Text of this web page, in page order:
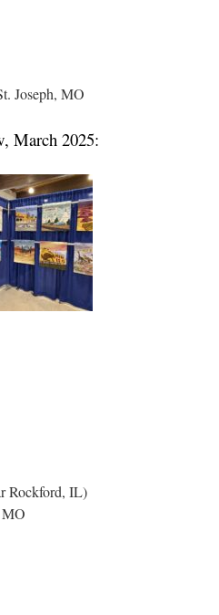
Joseph, MO
March 2025:
Rockford, IL)